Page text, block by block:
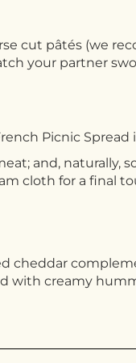
cut pâtés (we
your partner
Picnic Spread
and, naturally,
cloth for a final
cheddar
with creamy